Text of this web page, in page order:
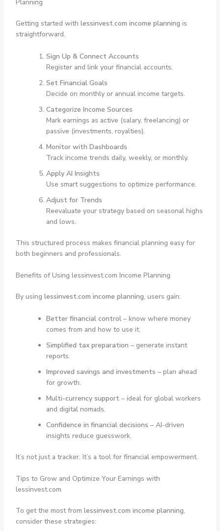
Planning
Getting started with lessinvest.com income planning is
straightforward.
Sign Up & Connect Accounts
Register and link your financial accounts.
Set Financial Goals
Decide on monthly or annual income targets.
Categorize Income Sources
Mark earnings as active (salary, freelancing) or
passive (investments, royalties).
Monitor with Dashboards
Track income trends daily, weekly, or monthly.
Apply AI Insights
Use smart suggestions to optimize performance.
Adjust for Trends
Reevaluate your strategy based on seasonal highs
and lows.
This structured process makes financial planning easy for
both beginners and professionals.
Benefits of Using lessinvest.com Income Planning
By using lessinvest.com income planning, users gain:
Better financial control– know where money
comes from and how to use it.
Simplified tax preparation – generate instant
reports.
Improved savings and investments – plan ahead
for growth.
Multi-currency support – ideal for global workers
and digital nomads.
Confidence in financial decisions – AI-driven
insights reduce guesswork.
It’s not just a tracker. It’s a tool for financial empowerment.
Tips to Grow and Optimize Your Earnings with
lessinvest.com
To get the most from lessinvest.com income planning,
consider these strategies: